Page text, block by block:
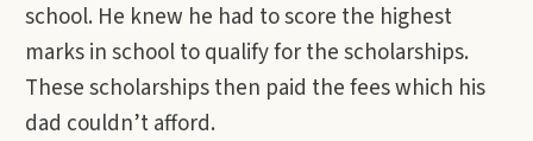
school. He knew he had to score the highest
marks in school to qualify for the scholarships.
These scholarships then paid the fees which his
dad couldn’t afford.